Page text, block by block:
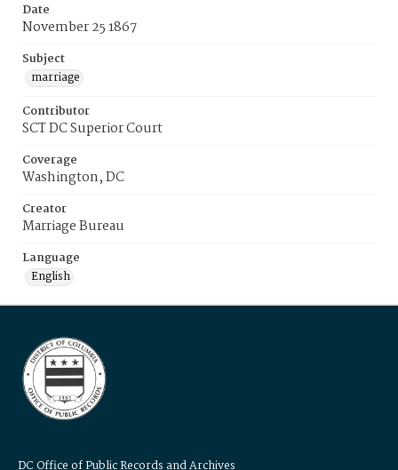
Date
November 25 1867
Subject
marriage
Contributor
SCT DC Superior Court
Coverage
Washington, DC
Creator
Marriage Bureau
Language
English
DC Office of Public Records and Archives